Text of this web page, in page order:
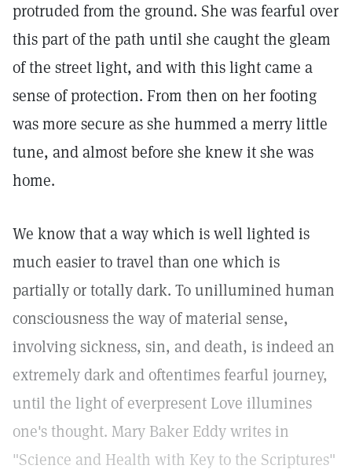
protruded from the ground. She was fearful over
this part of the path until she caught the gleam
of the street light, and with this light came a
sense of protection. From then on her footing
was more secure as she hummed a merry little
tune, and almost before she knew it she was
home.
We know that a way which is well lighted is
much easier to travel than one which is
partially or totally dark. To unillumined human
consciousness the way of material sense,
involving sickness, sin, and death, is indeed an
extremely dark and oftentimes fearful journey,
until the light of everpresent Love illumines
one's thought. Mary Baker Eddy writes in
"Science and Health with Key to the Scriptures"